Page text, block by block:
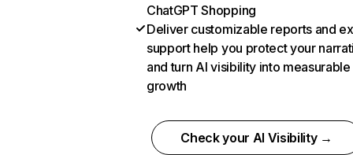
ChatGPT Shopping
Deliver customizable reports and
support help you protect your
and turn AI visibility into measurable
growth
Check your AI Visibility →